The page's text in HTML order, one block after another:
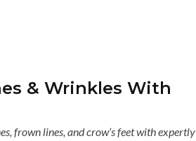
& Wrinkles With
frown lines, and crow’s feet with expertly